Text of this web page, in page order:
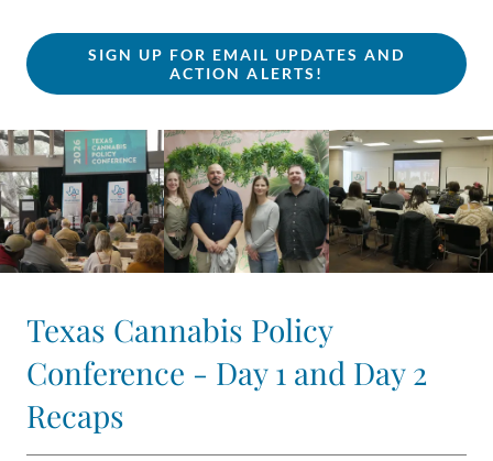
SIGN UP FOR EMAIL UPDATES AND
ACTION ALERTS!
Texas Cannabis Policy
Conference - Day 1 and Day 2
Recaps